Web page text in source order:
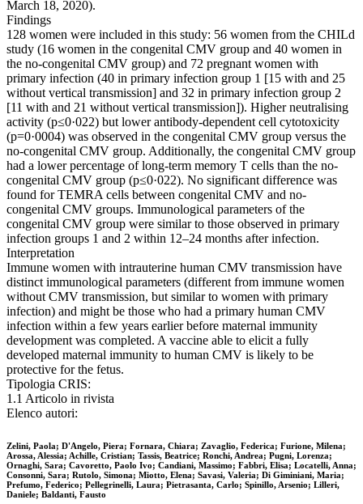
March 18, 2020).
Findings
128 women were included in this study: 56 women from the CHILd
study (16 women in the congenital CMV group and 40 women in
the no-congenital CMV group) and 72 pregnant women with
primary infection (40 in primary infection group 1 [15 with and 25
without vertical transmission] and 32 in primary infection group 2
[11 with and 21 without vertical transmission]). Higher neutralising
activity (p≤0·022) but lower antibody-dependent cell cytotoxicity
(p=0·0004) was observed in the congenital CMV group versus the
no-congenital CMV group. Additionally, the congenital CMV group
had a lower percentage of long-term memory T cells than the no-
congenital CMV group (p≤0·022). No significant difference was
found for TEMRA cells between congenital CMV and no-
congenital CMV groups. Immunological parameters of the
congenital CMV group were similar to those observed in primary
infection groups 1 and 2 within 12–24 months after infection.
Interpretation
Immune women with intrauterine human CMV transmission have
distinct immunological parameters (different from immune women
without CMV transmission, but similar to women with primary
infection) and might be those who had a primary human CMV
infection within a few years earlier before maternal immunity
development was completed. A vaccine able to elicit a fully
developed maternal immunity to human CMV is likely to be
protective for the fetus.
Tipologia CRIS:
1.1 Articolo in rivista
Elenco autori:
Zelini, Paola; D'Angelo, Piera; Fornara, Chiara; Zavaglio, Federica; Furione, Milena;
Arossa, Alessia; Achille, Cristian; Tassis, Beatrice; Ronchi, Andrea; Pugni, Lorenza;
Ornaghi, Sara; Cavoretto, Paolo Ivo; Candiani, Massimo; Fabbri, Elisa; Locatelli, Anna;
Consonni, Sara; Rutolo, Simona; Miotto, Elena; Savasi, Valeria; Di Giminiani, Maria;
Prefumo, Federico; Pellegrinelli, Laura; Pietrasanta, Carlo; Spinillo, Arsenio; Lilleri,
Daniele; Baldanti, Fausto